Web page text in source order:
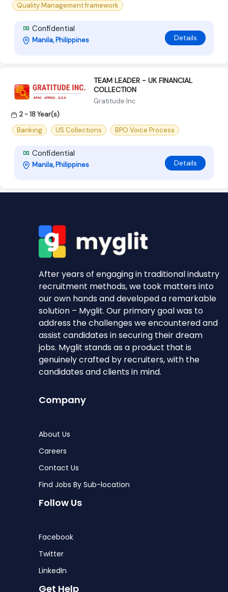
Quality Management framework
Confidential
Manila, Philippines Details
TEAM LEADER - UK FINANCIAL
COLLECTION
Gratitude Inc
2 - 18 Year(s)
Banking
US Collections BPO Voice Process
Confidential
Manila, Philippines Details
After years of engaging in traditional industry
recruitment methods, we took matters into
our own hands and developed a remarkable
solution – Myglit. Our primary goal was to
address the challenges we encountered and
assist candidates in securing their dream
jobs. Myglit stands as a product that is
genuinely crafted by recruiters, with the
candidates and clients in mind.
Company
About Us
Careers
Contact Us
Find Jobs By Sub-location
Follow Us
Facebook
Twitter
LinkedIn
Get Help